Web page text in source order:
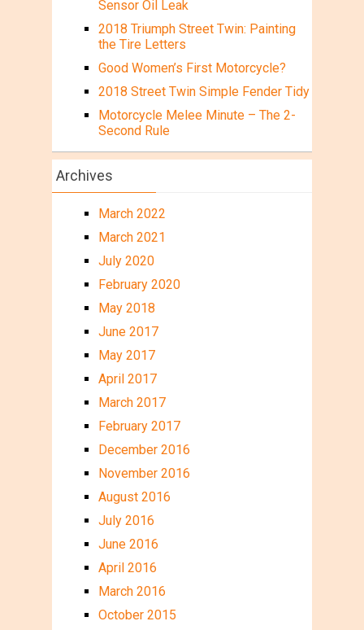
Sensor Oil Leak
2018 Triumph Street Twin: Painting
the Tire Letters
Good Women’s First Motorcycle?
2018 Street Twin Simple Fender Tidy
Motorcycle Melee Minute – The 2-
Second Rule
Archives
March 2022
March 2021
July 2020
February 2020
May 2018
June 2017
May 2017
April 2017
March 2017
February 2017
December 2016
November 2016
August 2016
July 2016
June 2016
April 2016
March 2016
October 2015